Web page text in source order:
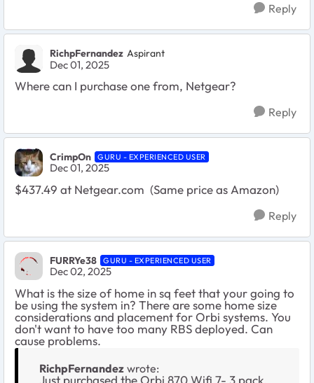
Reply
RichpFernandez Aspirant
Dec 01, 2025
Where can I purchase one from, Netgear?
Reply
CrimpOn GURU - EXPERIENCED USER
Dec 01, 2025
$437.49 at Netgear.com (Same price as Amazon)
Reply
FURRYe38 GURU - EXPERIENCED USER
Dec 02, 2025
What is the size of home in sq feet that your going to
be using the system in? There are some home size
considerations and placement for Orbi systems. You
don't want to have too many RBS deployed. Can
cause problems.
RichpFernandez wrote:
Just purchased the Orbi 870 Wifi 7- 3 pack.